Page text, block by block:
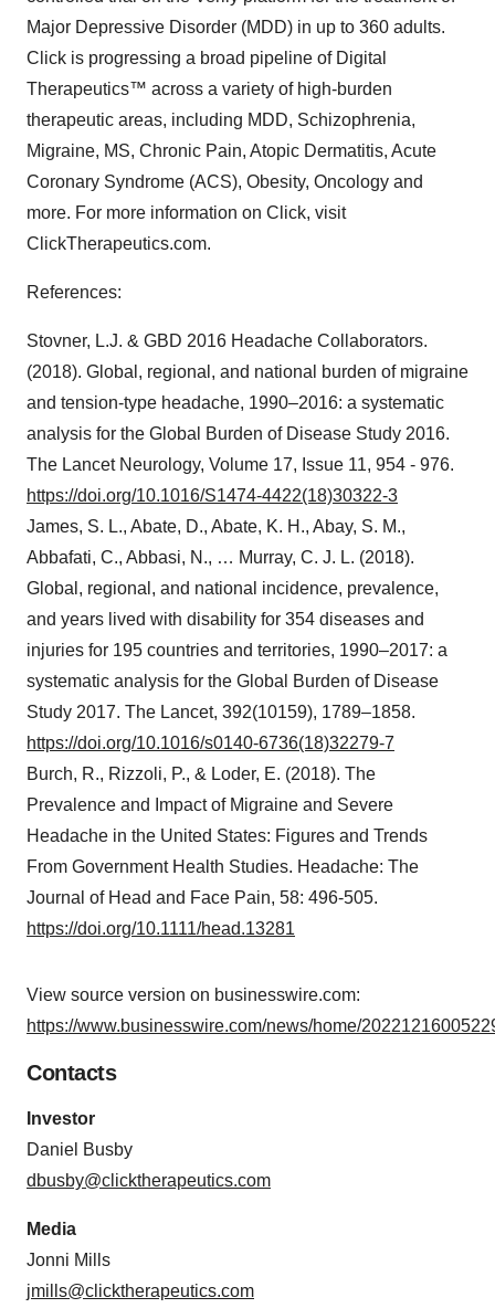
Major Depressive Disorder (MDD) in up to 360 adults.
Click is progressing a broad pipeline of Digital
Therapeutics™ across a variety of high-burden
therapeutic areas, including MDD, Schizophrenia,
Migraine, MS, Chronic Pain, Atopic Dermatitis, Acute
Coronary Syndrome (ACS), Obesity, Oncology and
more. For more information on Click, visit
ClickTherapeutics.com.
References:
Stovner, L.J. & GBD 2016 Headache Collaborators.
(2018). Global, regional, and national burden of migraine
and tension-type headache, 1990–2016: a systematic
analysis for the Global Burden of Disease Study 2016.
The Lancet Neurology, Volume 17, Issue 11, 954 - 976.
https://doi.org/10.1016/S1474-4422(18)30322-3
James, S. L., Abate, D., Abate, K. H., Abay, S. M.,
Abbafati, C., Abbasi, N., … Murray, C. J. L. (2018).
Global, regional, and national incidence, prevalence,
and years lived with disability for 354 diseases and
injuries for 195 countries and territories, 1990–2017: a
systematic analysis for the Global Burden of Disease
Study 2017. The Lancet, 392(10159), 1789–1858.
https://doi.org/10.1016/s0140-6736(18)32279-7
Burch, R., Rizzoli, P., & Loder, E. (2018). The
Prevalence and Impact of Migraine and Severe
Headache in the United States: Figures and Trends
From Government Health Studies. Headache: The
Journal of Head and Face Pain, 58: 496-505.
https://doi.org/10.1111/head.13281
View source version on businesswire.com:
https://www.businesswire.com/news/home/
Contacts
Investor
Daniel Busby
dbusby@clicktherapeutics.com
Media
Jonni Mills
jmills@clicktherapeutics.com